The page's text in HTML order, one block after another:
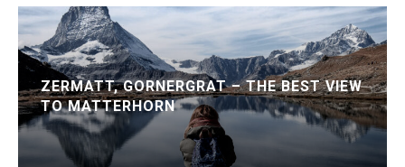
ZERMATT, GORNERGRAT – THE BEST VIEW
TO MATTERHORN